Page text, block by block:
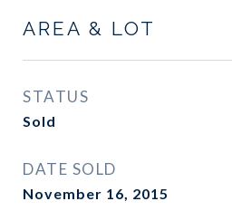
AREA & LOT
STATUS
Sold
DATE SOLD
November 16, 2015